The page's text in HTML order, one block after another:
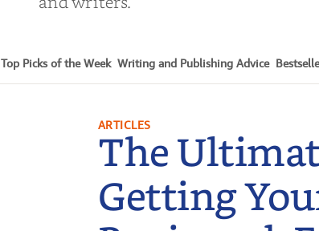
Top Picks of the Week Writing and Publishing Advice
ARTICLES
The
Getting